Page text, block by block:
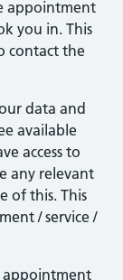
appointment
you in. This
contact the
data and
available
access to
any relevant
of this. This
/ service /
appointment